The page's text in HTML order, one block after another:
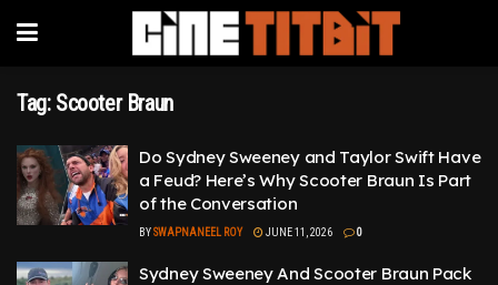
Tag: Scooter Braun
Do Sydney Sweeney and Taylor Swift Have
a Feud? Here’s Why Scooter Braun Is Part
of the Conversation
BYSWAPNANEEL ROY JUNE 11, 2026 0
Sydney Sweeney And Scooter Braun Pack